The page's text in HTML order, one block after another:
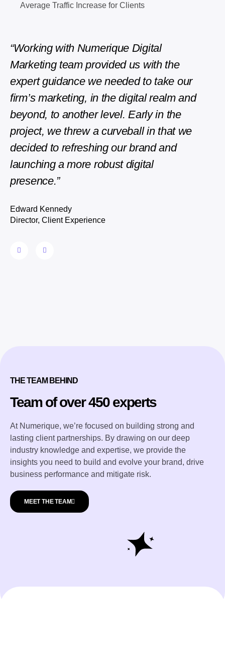
Average Traffic Increase for Clients
“Working with Numerique Digital
Marketing team provided us with the
expert guidance we needed to take our
firm’s marketing, in the digital realm and
beyond, to another level. Early in the
project, we threw a curveball in that we
decided to refreshing our brand and
launching a more robust digital
presence.”
Edward Kennedy
Director, Client Experience
THE TEAM BEHIND
Team of over 450 experts
At Numerique, we’re focused on building strong and
lasting client partnerships. By drawing on our deep
industry knowledge and expertise, we provide the
insights you need to build and evolve your brand, drive
business performance and mitigate risk.
MEET THE TEAM